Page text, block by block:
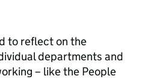
to reflect on the
departments and
– like the People